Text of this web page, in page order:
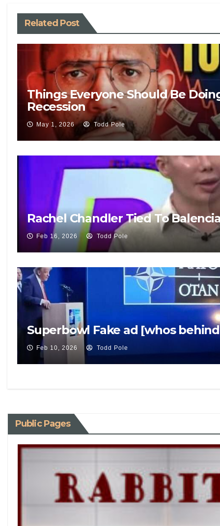
Related Post
Things Everyone Should Be
Recession
May 1, 2026 Todd Pole
Rachel Chandler Tied To
Feb 16, 2026 Todd Pole
Superbowl Fake ad [whos
Feb 10, 2026 Todd Pole
Public Pages